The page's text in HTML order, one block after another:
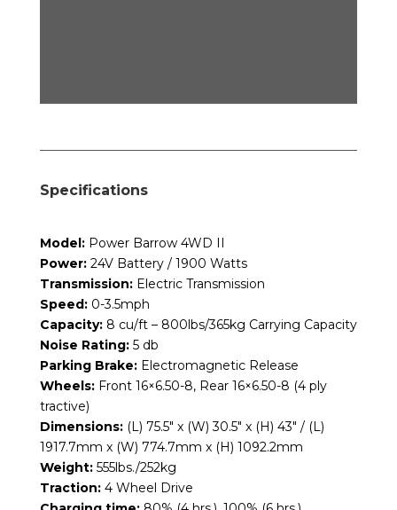
Specifications
Model:Power Barrow 4WD II
Power:24V Battery / 1900 Watts
Transmission:Electric Transmission
Speed:0-3.5mph
Capacity:8 cu/ft – 800lbs/365kg Carrying Capacity
Noise Rating:5 db
Parking Brake:Electromagnetic Release
Wheels:Front 16×6.50-8, Rear 16×6.50-8 (4 ply
tractive)
Dimensions:(L) 75.5″ x (W) 30.5″ x (H) 43″ / (L)
1917.7mm x (W) 774.7mm x (H) 1092.2mm
Weight:555lbs./252kg
Traction:4 Wheel Drive